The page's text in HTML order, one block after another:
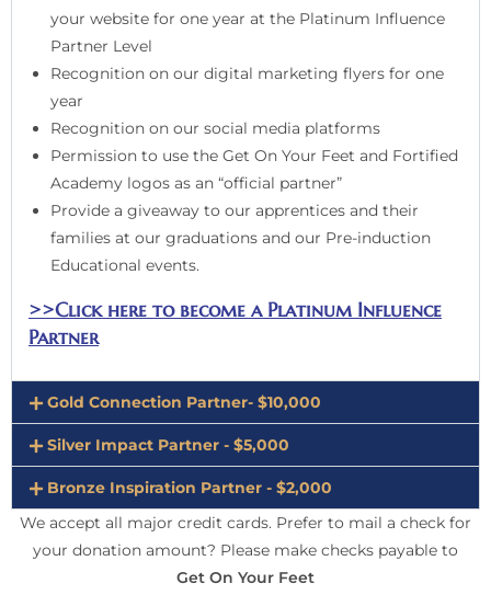
your website for one year at the Platinum Influence
Partner Level
Recognition on our digital marketing flyers for one
year
Recognition on our social media platforms
Permission to use the Get On Your Feet and Fortified
Academy logos as an “official partner”
Provide a giveaway to our apprentices and their
families at our graduations and our Pre-induction
Educational events.
>>Click here to become a Platinum Influence
Partner
Gold Connection Partner- $10,000
Silver Impact Partner - $5,000
Bronze Inspiration Partner - $2,000
We accept all major credit cards. Prefer to mail a check for
your donation amount? Please make checks payable to
Get On Your Feet